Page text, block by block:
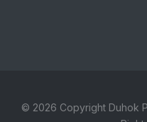
© 2026 Copyright Duhok